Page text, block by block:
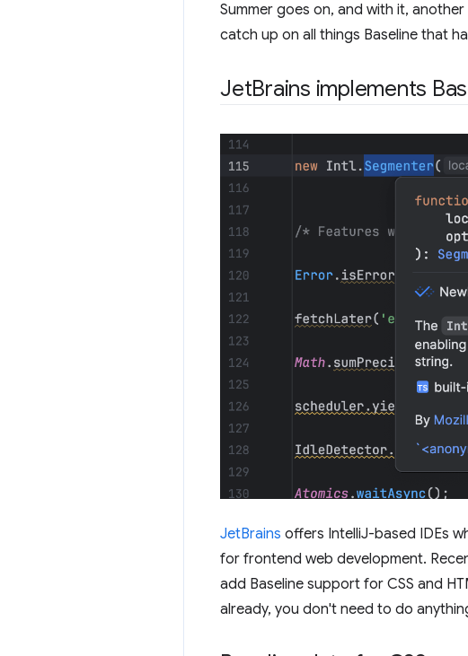
Summer goes on, and with it,
catch up on all things Baseline that
JetBrains implements
JetBrains offers IntelliJ-based IDEs
for frontend web development.
add Baseline support for CSS and
already, you don't need to do